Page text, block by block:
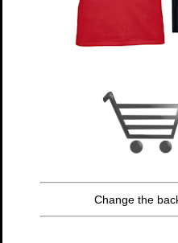
Change the